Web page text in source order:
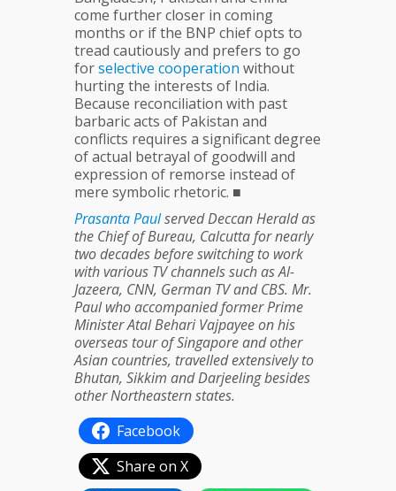
come further closer in coming
months or if the BNP chief opts to
tread cautiously and prefers to go
forselective cooperation without
hurting the interests of India.
Because reconciliation with past
barbaric acts of Pakistan and
conflicts requires a significant degree
of actual betrayal of goodwill and
expression of remorse instead of
mere symbolic rhetoric. ■
PrasantaPaulserved Deccan Herald as
the Chief of Bureau, Calcutta for nearly
two decades before switching to work
with various TV channels such as Al-
Jazeera, CNN, German TV and CBS. Mr.
Paul who accompanied former Prime
Minister Atal Behari Vajpayee on his
overseas tour of Singapore and other
Asian countries, travelled extensively to
Bhutan, Sikkim and Darjeeling besides
other Northeastern states.
Facebook
Share on X